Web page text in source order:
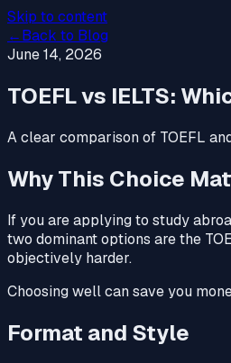
Skip to content
←Back to Blog
June 14, 2026
TOEFL vs IELTS:
A clear comparison of TOEFL
Why This Choice
If you are applying to study
two dominant options are the
objectively harder.
Choosing well can save you
Format and Style